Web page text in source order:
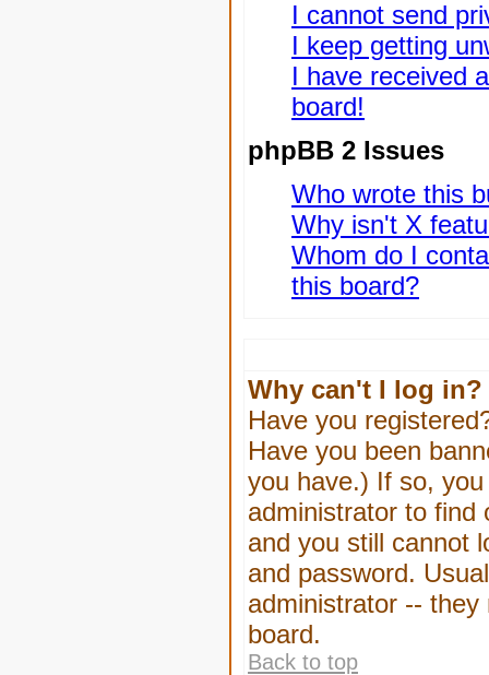
I cannot send
I keep getting
I have received
board!
phpBB 2 Issues
Who wrote this
Why isn't X
Whom do I
this board?
Why can't I log in?
Have you
Have you been
you have.) If so,
administrator to find
and you still cannot
and password.
administrator --
board.
Back to top